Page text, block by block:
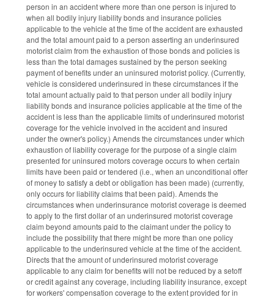
person in an accident where more than one person is injured to
when all bodily injury liability bonds and insurance policies
applicable to the vehicle at the time of the accident are exhausted
and the total amount paid to a person asserting an underinsured
motorist claim from the exhaustion of those bonds and policies is
less than the total damages sustained by the person seeking
payment of benefits under an uninsured motorist policy. (Currently,
vehicle is considered underinsured in these circumstances if the
total amount actually paid to that person under all bodily injury
liability bonds and insurance policies applicable at the time of the
accident is less than the applicable limits of underinsured motorist
coverage for the vehicle involved in the accident and insured
under the owner's policy.) Amends the circumstances under which
exhaustion of liability coverage for the purpose of a single claim
presented for uninsured motors coverage occurs to when certain
limits have been paid or tendered (i.e., when an unconditional offer
of money to satisfy a debt or obligation has been made) (currently,
only occurs for liability claims that been paid). Amends the
circumstances when underinsurance motorist coverage is deemed
to apply to the first dollar of an underinsured motorist coverage
claim beyond amounts paid to the claimant under the policy to
include the possibility that there might be more than one policy
applicable to the underinsured vehicle at the time of the accident.
Directs that the amount of underinsured motorist coverage
applicable to any claim for benefits will not be reduced by a setoff
or credit against any coverage, including liability insurance, except
for workers' compensation coverage to the extent provided for in